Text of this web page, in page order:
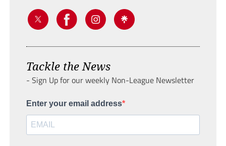
Tackle the News
- Sign Up for our weekly Non-League Newsletter
Enter your email address